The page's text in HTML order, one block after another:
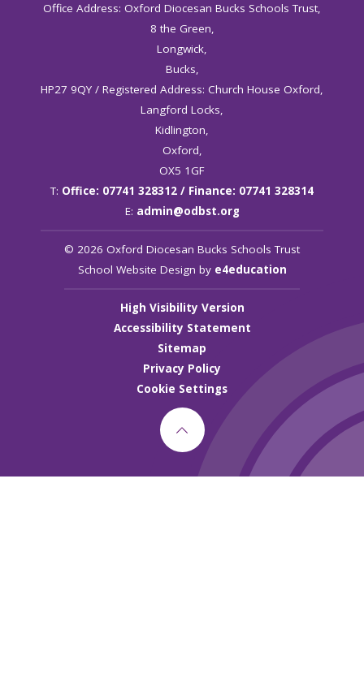
Office Address: Oxford Diocesan Bucks Schools Trust,
8 the Green,
Longwick,
Bucks,
HP27 9QY / Registered Address: Church House Oxford,
Langford Locks,
Kidlington,
Oxford,
OX5 1GF
T: Office: 07741 328312 / Finance: 07741 328314
E: admin@odbst.org
© 2026 Oxford Diocesan Bucks Schools Trust
School Website Design by e4education
High Visibility Version
Accessibility Statement
Sitemap
Privacy Policy
Cookie Settings